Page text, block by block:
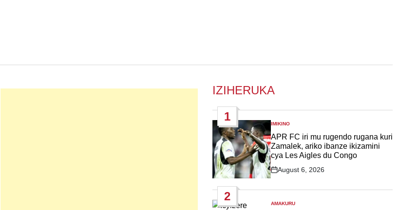
IZIHERUKA
1
POSTED
IN
IMIKINO
APR FC iri mu rugendo rugana kuri
Zamalek, ariko ibanze ikizamini
cya Les Aigles du Congo
Post
August 6, 2026
2
POSTED
AMAKURU